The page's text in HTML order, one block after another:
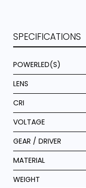
SPECIFICATIONS
POWERLED(S)
LENS
CRI
VOLTAGE
GEAR / DRIVER
MATERIAL
WEIGHT